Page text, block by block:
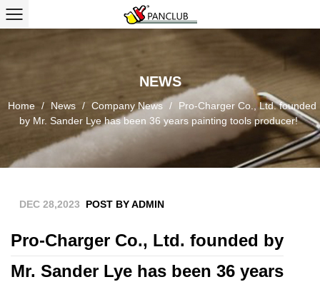
NEWS
Home / News / Company News /
Pro-Charger Co., Ltd. founded
by Mr. Sander Lye has been 36 years painting tools producer!
DEC 28,2023 POST BY ADMIN
Pro-Charger Co., Ltd. founded by
Mr. Sander Lye has been 36 years